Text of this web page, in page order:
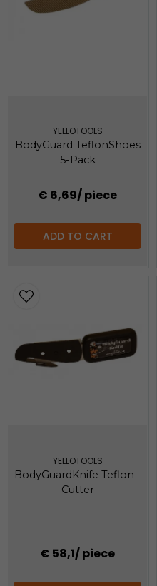
YELLOTOOLS
BodyGuard TeflonShoes
5-Pack
€ 6,69/ piece
ADD TO CART
YELLOTOOLS
BodyGuardKnife Teflon -
Cutter
€ 58,1/ piece